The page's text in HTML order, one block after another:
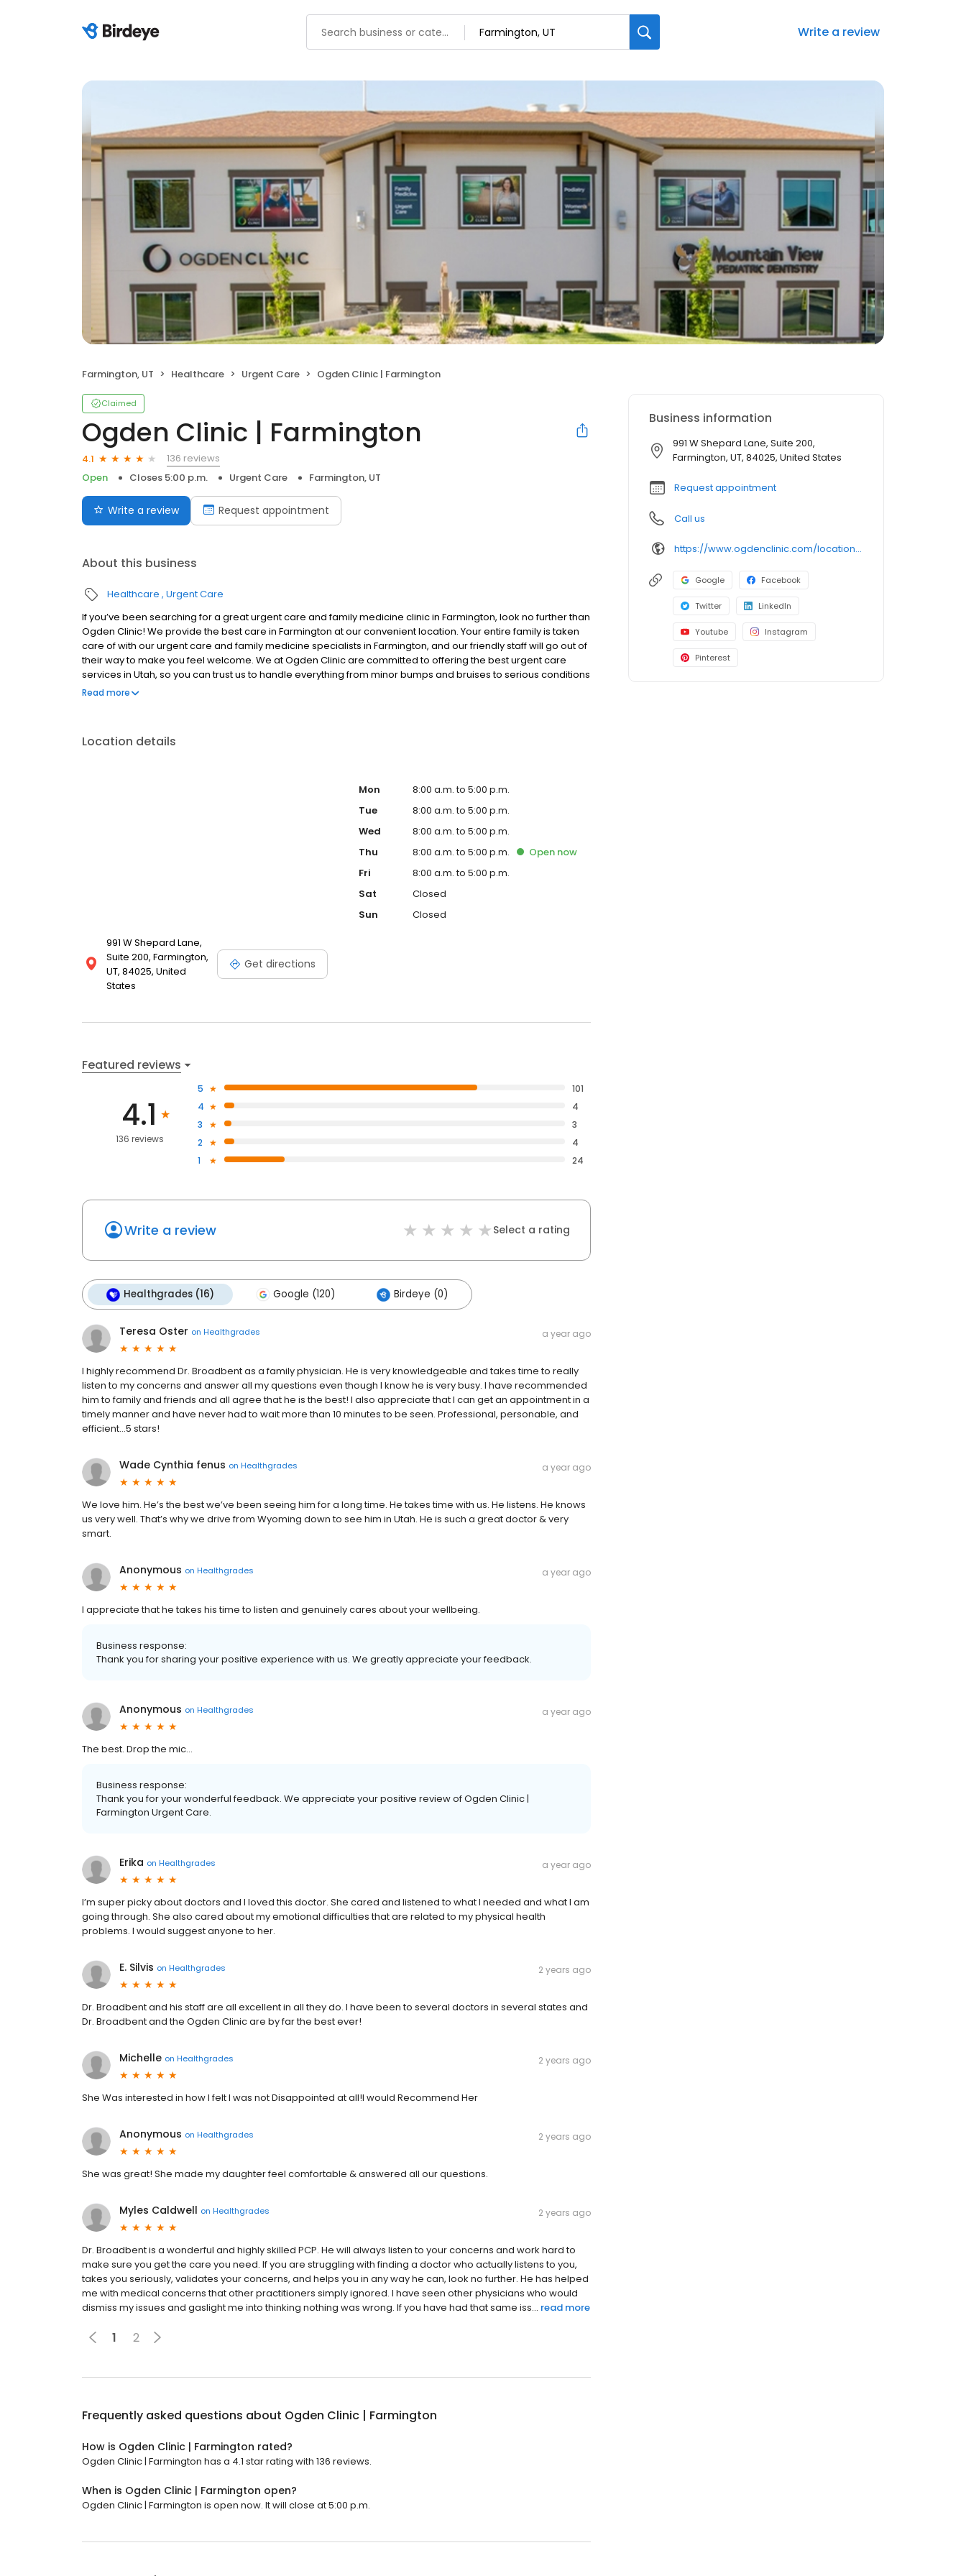
Write a review
Farmington, UT Healthcare Urgent Care Ogden Clinic | Farmington
Claimed
Ogden Clinic | Farmington
4.1
136 reviews
Open
Closes 5:00 p.m. Urgent Care Farmington, UT
Write a review Request appointment
About this business
Healthcare Urgent Care
If you’ve been searching for a great urgent care and family medicine clinic in Farmington, look no further than
Ogden Clinic! We provide the best care in Farmington at our convenient location. Your entire family is taken
care of with our urgent care and family medicine specialists in Farmington, and our friendly staff will go out of
their way to make you feel welcome. We at Ogden Clinic are committed to offering the best urgent care
services in Utah, so you can trust us to handle everything from minor bumps and bruises to serious conditions
and surgical needs.
Read more
Location details
991 W Shepard Lane,
Suite 200, Farmington,
UT, 84025, United
States
Get directions
Mon
8:00 a.m. to 5:00 p.m.
Tue
8:00 a.m. to 5:00 p.m.
Wed
8:00 a.m. to 5:00 p.m.
Thu
8:00 a.m. to 5:00 p.m. Open now
Fri
8:00 a.m. to 5:00 p.m.
Sat
Closed
Sun
Closed
Featured reviews
4.1
136 reviews
5
101
4
4
3
3
2
4
1
24
Write a review Select a rating
Healthgrades (16) Google (120) Birdeye (0)
Teresa Oster on Healthgrades a year ago
I highly recommend Dr. Broadbent as a family physician. He is very knowledgeable and takes time to really
listen to my concerns and answer all my questions even though I know he is very busy. I have recommended
him to family and friends and all agree that he is the best! I also appreciate that I can get an appointment in a
timely manner and have never had to wait more than 10 minutes to be seen. Professional, personable, and
efficient…5 stars!
Wade Cynthia fenus on Healthgrades a year ago
We love him. He’s the best we’ve been seeing him for a long time. He takes time with us. He listens. He knows
us very well. That’s why we drive from Wyoming down to see him in Utah. He is such a great doctor & very
smart.
Anonymous on Healthgrades a year ago
I appreciate that he takes his time to listen and genuinely cares about your wellbeing.
Business response:
Thank you for sharing your positive experience with us. We greatly appreciate your feedback.
Anonymous on Healthgrades a year ago
The best. Drop the mic…
Business response:
Thank you for your wonderful feedback. We appreciate your positive review of Ogden Clinic |
Farmington Urgent Care.
Erika on Healthgrades a year ago
I’m super picky about doctors and I loved this doctor. She cared and listened to what I needed and what I am
going through. She also cared about my emotional difficulties that are related to my physical health
problems. I would suggest anyone to her.
E. Silvis on Healthgrades 2 years ago
Dr. Broadbent and his staff are all excellent in all they do. I have been to several doctors in several states and
Dr. Broadbent and the Ogden Clinic are by far the best ever!
Michelle on Healthgrades 2 years ago
She Was interested in how I felt I was not Disappointed at all!I would Recommend Her
Anonymous on Healthgrades 2 years ago
She was great! She made my daughter feel comfortable & answered all our questions.
Myles Caldwell on Healthgrades 2 years ago
Dr. Broadbent is a wonderful and highly skilled PCP. He will always listen to your concerns and work hard to
make sure you get the care you need. If you are struggling with finding a doctor who actually listens to you,
takes you seriously, validates your concerns, and helps you in any way he can, look no further. He has helped
me with medical concerns that other practitioners simply ignored. I have seen other physicians who would
dismiss my issues and gaslight me into thinking nothing was wrong. If you have had that same iss... read more
1 2
Frequently asked questions about Ogden Clinic | Farmington
How is Ogden Clinic | Farmington rated?
Ogden Clinic | Farmington has a 4.1 star rating with 136 reviews.
When is Ogden Clinic | Farmington open?
Ogden Clinic | Farmington is open now. It will close at 5:00 p.m.
Business information
991 W Shepard Lane, Suite 200,
Farmington, UT, 84025, United States
Request appointment
Call us
https://www.ogdenclinic.com/locations/ogden-clinic-farmington/
Google Facebook
Twitter LinkedIn
Youtube Instagram
Pinterest